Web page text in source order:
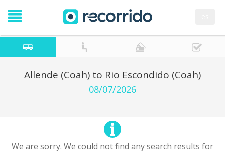
Allende (Coah) to Rio Escondido (Coah)
08/07/2026
We are sorry. We could not find any search results for